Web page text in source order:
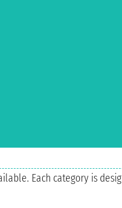
Each category is